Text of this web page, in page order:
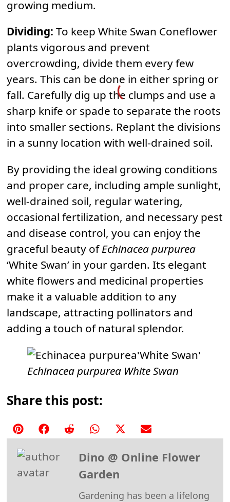
growing medium.
Dividing: To keep White Swan Coneflower
plants vigorous and prevent
overcrowding, divide them every few
years. This can be done in either spring or
fall. Carefully dig up the clumps and use a
sharp knife or spade to separate the roots
into smaller sections. Replant the divisions
in a sunny location with well-drained soil.
By providing the ideal growing conditions
and proper care, including ample sunlight,
well-drained soil, regular watering,
occasional fertilization, and necessary pest
and disease control, you can enjoy the
graceful beauty ofEchinacea purpurea
‘White Swan’ in your garden. Its elegant
white flowers and medicinal properties
make it a valuable addition to any
landscape, attracting pollinators and
adding a touch of natural splendor.
Echinacea purpurea White Swan
Share this post:
Share
Pinterest
Share
Facebook
Share
Reddit
Share
WhatsApp
Share
X
Share
Email
Dino @ Online Flower
Garden
Gardening has been a lifelong